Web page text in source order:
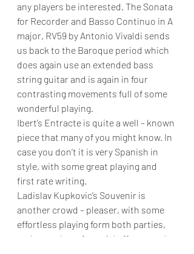
any players be interested. The Sonata
for Recorder and Basso Continuo in A
major, RV59 by Antonio Vivaldi sends
us back to the Baroque period which
does again use an extended bass
string guitar and is again in four
contrasting movements full of some
wonderful playing.
Ibert’s Entracte is quite a well – known
piece that many of you might know. In
case you don’t it is very Spanish in
style, with some great playing and
first rate writing.
Ladislav Kupkovic’s Souvenir is
another crowd – pleaser, with some
effortless playing form both parties,
and a number of special effects on the